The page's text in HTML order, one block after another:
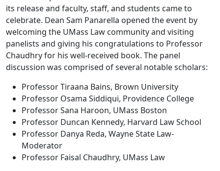
its release and faculty, staff, and students came to
celebrate. Dean Sam Panarella opened the event by
welcoming the UMass Law community and visiting
panelists and giving his congratulations to Professor
Chaudhry for his well-received book. The panel
discussion was comprised of several notable scholars:
Professor Tiraana Bains, Brown University
Professor Osama Siddiqui, Providence College
Professor Sana Haroon, UMass Boston
Professor Duncan Kennedy, Harvard Law School
Professor Danya Reda, Wayne State Law-
Moderator
Professor Faisal Chaudhry, UMass Law